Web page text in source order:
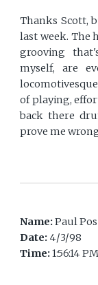
Thanks Scott,
last week. The
grooving
myself, are
of playing,
back there
prove me
Name:Paul Pos
Date: 4/3/98
Time:1:56:14 PM